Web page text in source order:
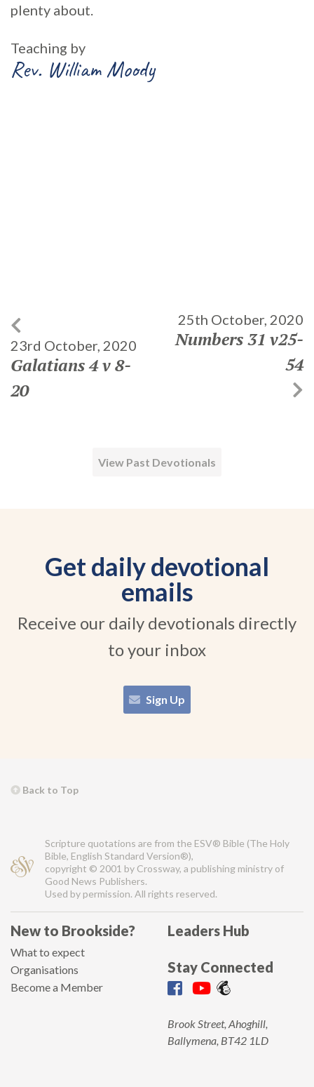
plenty about.
Teaching by
Rev. William Moody
23rd October, 2020
Galatians 4 v 8-
20
25th October, 2020
Numbers 31 v25-
54
View Past Devotionals
Get daily devotional
emails
Receive our daily devotionals directly
to your inbox
Sign Up
Back to Top
Scripture quotations are from the ESV® Bible (The Holy
Bible, English Standard Version®),
copyright © 2001 by Crossway, a publishing ministry of
Good News Publishers.
Used by permission. All rights reserved.
New to Brookside?
What to expect
Organisations
Become a Member
Leaders Hub
Stay Connected
Brook Street, Ahoghill,
Ballymena, BT42 1LD